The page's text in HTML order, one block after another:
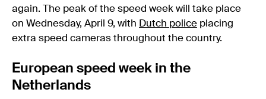
again. The peak of the speed week will take place
on Wednesday, April 9, with Dutch police placing
extra speed cameras throughout the country.
European speed week in the
Netherlands